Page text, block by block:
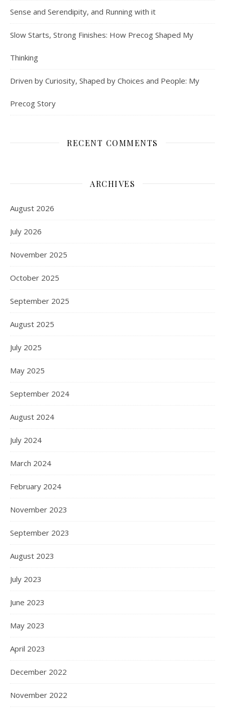
Sense and Serendipity, and Running with it
Slow Starts, Strong Finishes: How Precog Shaped My
Thinking
Driven by Curiosity, Shaped by Choices and People: My
Precog Story
RECENT COMMENTS
ARCHIVES
August 2026
July 2026
November 2025
October 2025
September 2025
August 2025
July 2025
May 2025
September 2024
August 2024
July 2024
March 2024
February 2024
November 2023
September 2023
August 2023
July 2023
June 2023
May 2023
April 2023
December 2022
November 2022